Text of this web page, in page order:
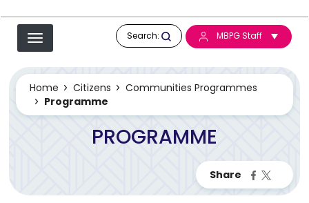
Search: MBPG Staff
Home Citizens
Communities Programmes
Programme
PROGRAMME